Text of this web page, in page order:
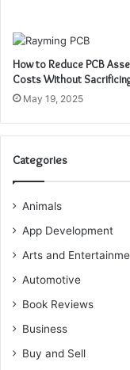
How to Reduce PCB
Costs Without
May 19, 2025
Categories
Animals
App Development
Arts and
Automotive
Book Reviews
Business
Buy and Sell